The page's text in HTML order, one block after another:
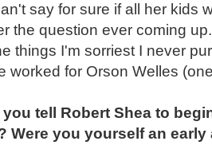
say for sure if all her kids
the question ever coming up.
things I'm sorriest I never
worked for Orson Welles
tell Robert Shea to
Were you yourself an